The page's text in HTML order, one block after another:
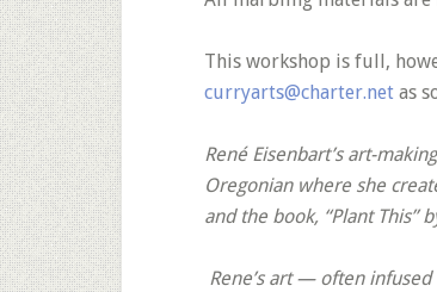
This workshop is full,
curryarts@charter.net as
René Eisenbart’s art-
Oregonian where she
and the book, “Plant This”
Rene’s art — often